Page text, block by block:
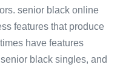
senior black online
features that produce
have features
black singles, and